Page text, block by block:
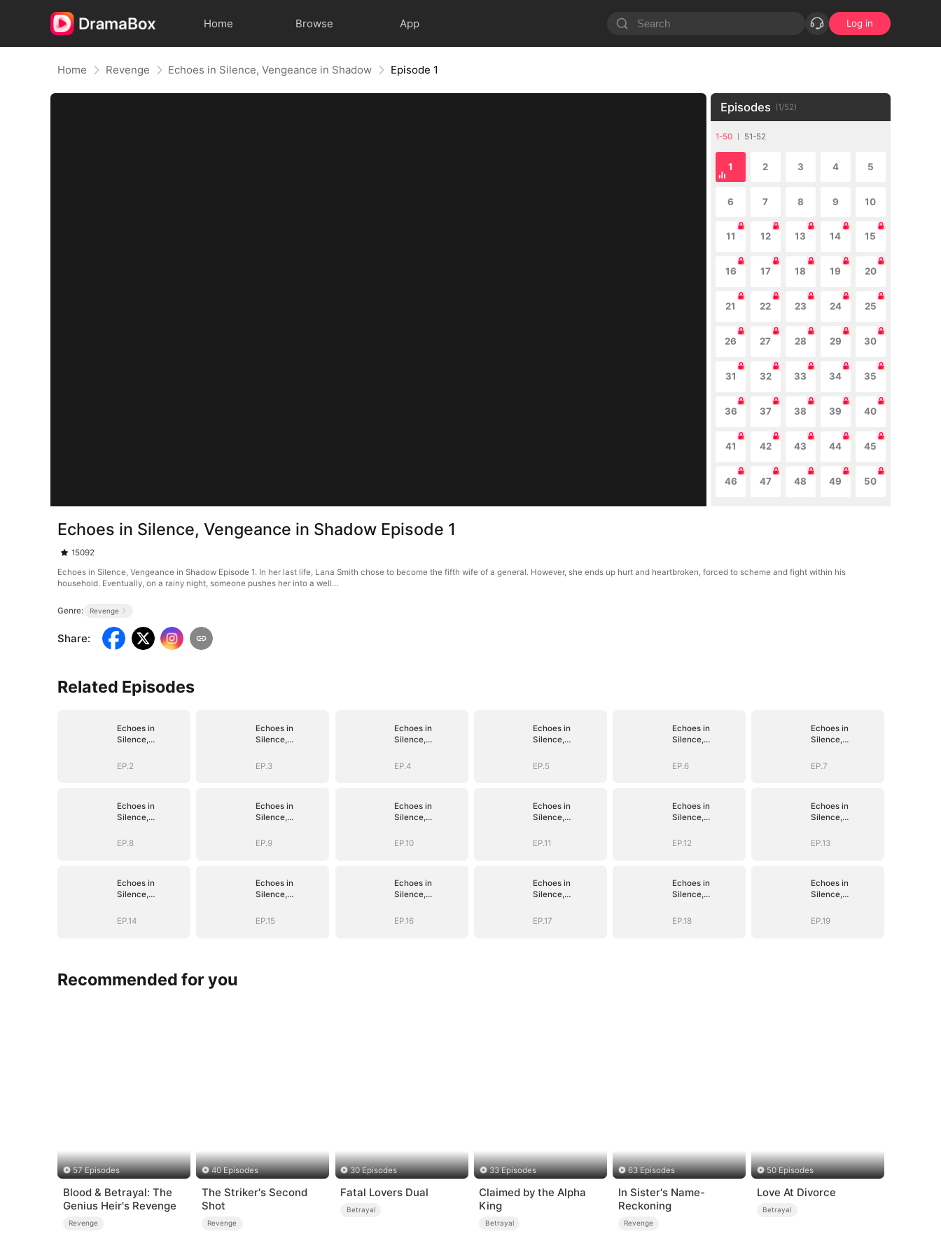
Home Browse App Log in
Home Revenge Echoes in Silence, Vengeance in Shadow Episode 1
Episodes (1/52)
1-50 51-52
1 2 3 4 5
6 7 8 9 10
11 12 13 14 15
16 17 18 19 20
21 22 23 24 25
26 27 28 29 30
31 32 33 34 35
36 37 38 39 40
41 42 43 44 45
46 47 48 49 50
Echoes in Silence, Vengeance in Shadow Episode 1
15092
Echoes in Silence, Vengeance in Shadow Episode 1. In her last life, Lana Smith chose to become the fifth wife of a general. However, she ends up hurt and heartbroken, forced to scheme and fight within his
household. Eventually, on a rainy night, someone pushes her into a well…
Genre: Revenge
Share:
Related Episodes
Echoes in
Silence,
Shadow
EP.2
Echoes in
Silence,
Shadow
EP.3
Echoes in
Silence,
Shadow
EP.4
Echoes in
Silence,
Shadow
EP.5
Echoes in
Silence,
Shadow
EP.6
Echoes in
Silence,
Shadow
EP.7
Echoes in
Silence,
Shadow
EP.8
Echoes in
Silence,
Shadow
EP.9
Echoes in
Silence,
Shadow
EP.10
Echoes in
Silence,
Shadow
EP.11
Echoes in
Silence,
Shadow
EP.12
Echoes in
Silence,
Shadow
EP.13
Echoes in
Silence,
Shadow
EP.14
Echoes in
Silence,
Shadow
EP.15
Echoes in
Silence,
Shadow
EP.16
Echoes in
Silence,
Shadow
EP.17
Echoes in
Silence,
Shadow
EP.18
Echoes in
Silence,
Shadow
EP.19
Recommended for you
57 Episodes
Blood & Betrayal: The
Genius Heir's Revenge
Revenge
40 Episodes
The Striker's Second
Shot
Revenge
30 Episodes
Fatal Lovers Dual
Betrayal
33 Episodes
Claimed by the Alpha
King
Betrayal
63 Episodes
In Sister's Name-
Reckoning
Revenge
50 Episodes
Love At Divorce
Betrayal